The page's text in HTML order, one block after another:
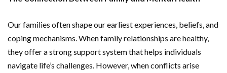
Our families often shape our earliest experiences, beliefs, and
coping mechanisms. When family relationships are healthy,
they offer a strong support system that helps individuals
navigate life’s challenges. However, when conflicts arise